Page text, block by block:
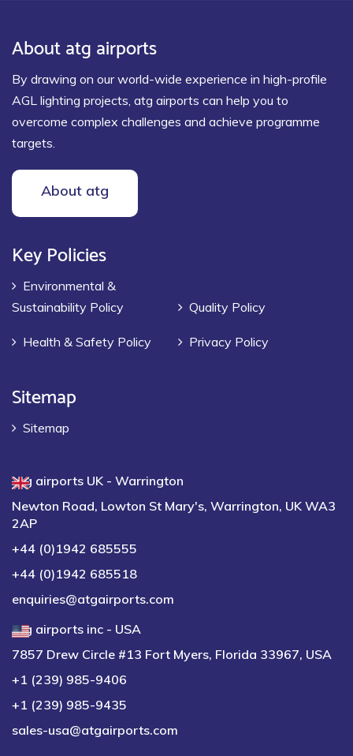
About atg airports
By drawing on our world-wide experience in high-profile
AGL lighting projects, atg airports can help you to
overcome complex challenges and achieve programme
targets.
About atg
Key Policies
Environmental &
Sustainability Policy
Quality Policy
Health & Safety Policy Privacy Policy
Sitemap
Sitemap
atg airports UK - Warrington
Newton Road, Lowton St Mary's, Warrington, UK WA3
2AP
+44 (0)1942 685555
+44 (0)1942 685518
enquiries@atgairports.com
atg airports inc - USA
7857 Drew Circle #13 Fort Myers, Florida 33967, USA
+1 (239) 985-9406
+1 (239) 985-9435
sales-usa@atgairports.com